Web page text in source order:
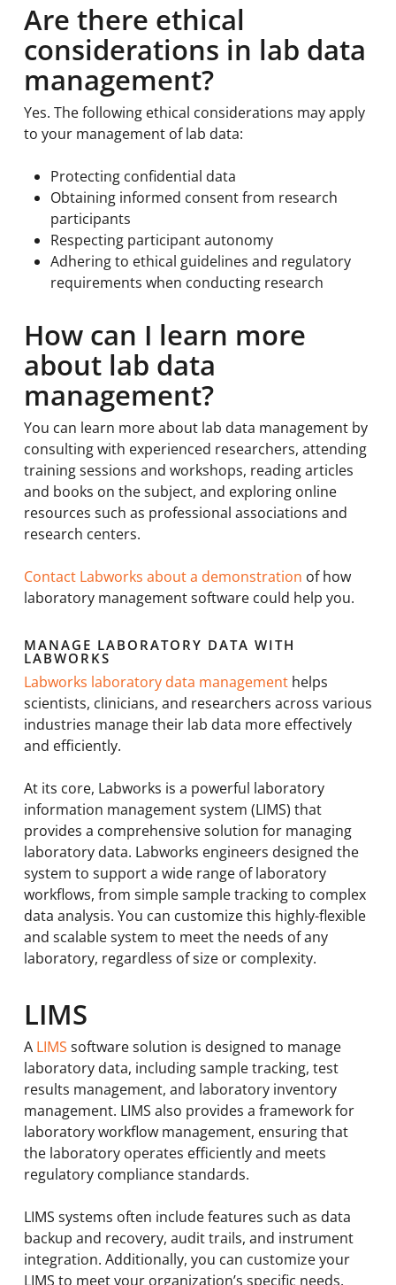
Are there ethical
considerations in lab data
management?
Yes. The following ethical considerations may apply
to your management of lab data:
Protecting confidential data
Obtaining informed consent from research
participants
Respecting participant autonomy
Adhering to ethical guidelines and regulatory
requirements when conducting research
How can I learn more
about lab data
management?
You can learn more about lab data management by
consulting with experienced researchers, attending
training sessions and workshops, reading articles
and books on the subject, and exploring online
resources such as professional associations and
research centers.
Contact Labworks about a demonstration of how
laboratory management software could help you.
MANAGE LABORATORY DATA WITH
LABWORKS
Labworks laboratory data managementhelps
scientists, clinicians, and researchers across various
industries manage their lab data more effectively
and efficiently.
At its core, Labworks is a powerful laboratory
information management system (LIMS) that
provides a comprehensive solution for managing
laboratory data. Labworks engineers designed the
system to support a wide range of laboratory
workflows, from simple sample tracking to complex
data analysis. You can customize this highly-flexible
and scalable system to meet the needs of any
laboratory, regardless of size or complexity.
LIMS
A LIMS software solution is designed to manage
laboratory data, including sample tracking, test
results management, and laboratory inventory
management. LIMS also provides a framework for
laboratory workflow management, ensuring that
the laboratory operates efficiently and meets
regulatory compliance standards.
LIMS systems often include features such as data
backup and recovery, audit trails, and instrument
integration. Additionally, you can customize your
LIMS to meet your organization’s specific needs.